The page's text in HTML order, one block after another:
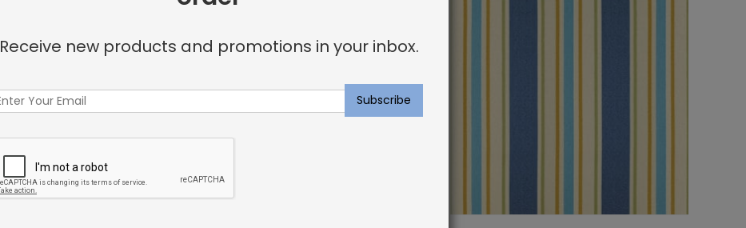
Receive new products and promotions in your inbox.